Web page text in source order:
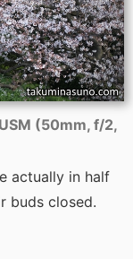
(50mm, f/2,
actually in half
buds closed.